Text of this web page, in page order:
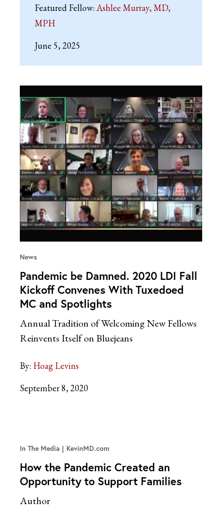
Featured Fellow: Ashlee Murray, MD,
MPH
June 5, 2025
News
Pandemic be Damned. 2020 LDI Fall
Kickoff Convenes With Tuxedoed
MC and Spotlights
Annual Tradition of Welcoming New Fellows
Reinvents Itself on Bluejeans
By: Hoag Levins
September 8, 2020
In The Media KevinMD.com
How the Pandemic Created an
Opportunity to Support Families
Author